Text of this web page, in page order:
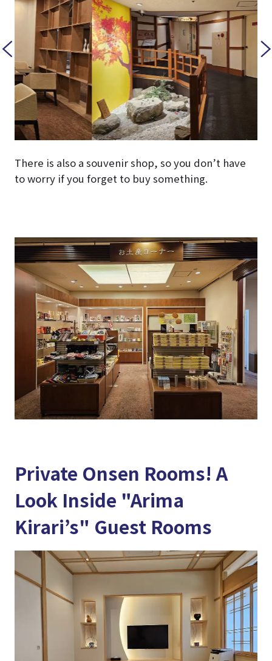
There is also a souvenir shop, so you don’t have
to worry if you forget to buy something.
Private Onsen Rooms! A
Look Inside "Arima
Kirari’s" Guest Rooms